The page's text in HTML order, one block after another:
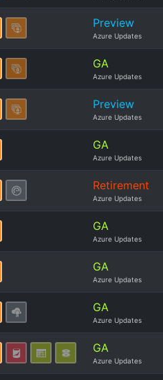
Preview
Azure Updates
GA
Azure Updates
Preview
Azure Updates
GA
Azure Updates
Retirement
Azure Updates
GA
Azure Updates
GA
Azure Updates
GA
Azure Updates
GA
Azure Updates